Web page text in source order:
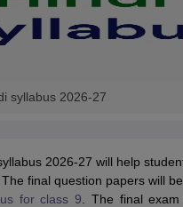
syllabus 2026-27
2026-27 will help
final question papers will
for class 9 . The final